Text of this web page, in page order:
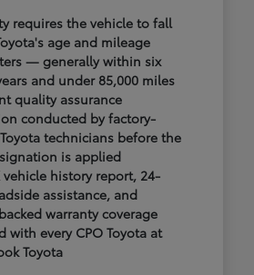
requires the vehicle to fall
age and mileage
— generally within six
and under 85,000 miles
quality assurance
conducted by factory-
technicians before the
is applied
vehicle history report, 24-
assistance, and
warranty coverage
with every CPO Toyota at
Toyota